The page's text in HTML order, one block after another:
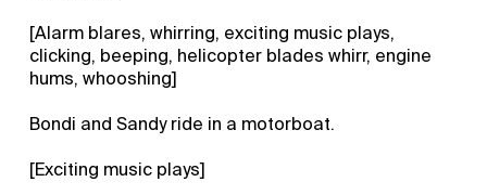
[Alarm blares, whirring, exciting music plays,
clicking, beeping, helicopter blades whirr, engine
hums, whooshing]
Bondi and Sandy ride in a motorboat.
[Exciting music plays]